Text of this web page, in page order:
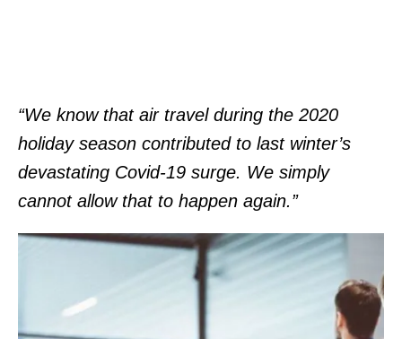
“We know that air travel during the 2020
holiday season contributed to last winter’s
devastating Covid-19 surge. We simply
cannot allow that to happen again.”